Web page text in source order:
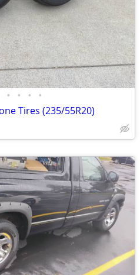
• • • •
Tires (235/55R20)